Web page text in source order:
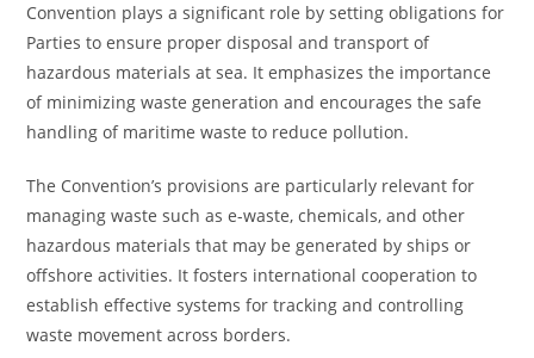
Convention plays a significant role by setting obligations for
Parties to ensure proper disposal and transport of
hazardous materials at sea. It emphasizes the importance
of minimizing waste generation and encourages the safe
handling of maritime waste to reduce pollution.
The Convention’s provisions are particularly relevant for
managing waste such as e-waste, chemicals, and other
hazardous materials that may be generated by ships or
offshore activities. It fosters international cooperation to
establish effective systems for tracking and controlling
waste movement across borders.